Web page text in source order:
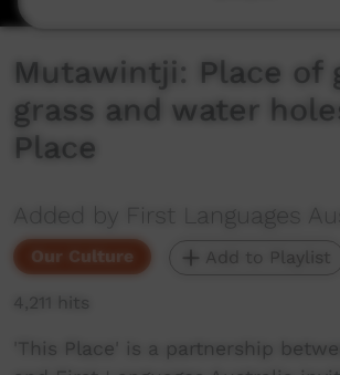
Mutawintji: Place of
grass and water
Place
Added by First Languages
Our Culture Add to Playlist
4,211 hits
'This Place' is a partnership